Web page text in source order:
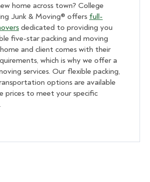
home across town? College
Junk & Moving® offers full-
dedicated to providing you
five-star packing and moving
home and client comes with their
which is why we offer a
services. Our flexible packing,
options are available
prices to meet your specific